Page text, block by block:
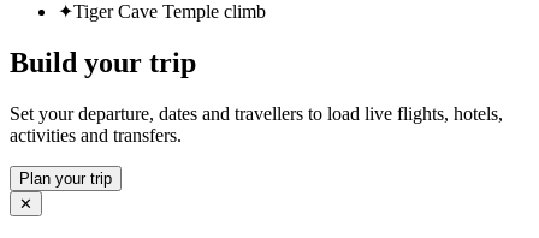
✦Tiger Cave Temple climb
Build your trip
Set your departure, dates and travellers to load live flights, hotels,
activities and transfers.
Plan your trip
✕